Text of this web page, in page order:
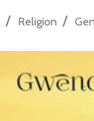
/ Religion /